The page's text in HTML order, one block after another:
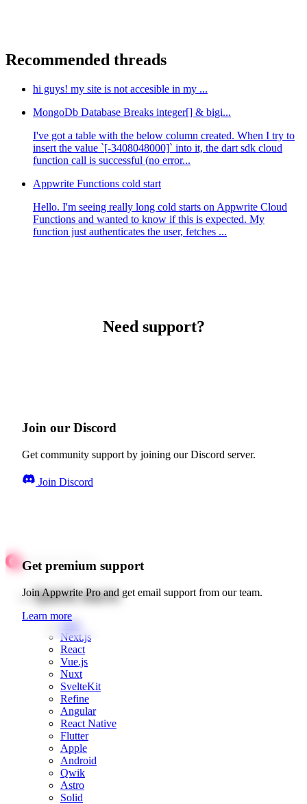
Recommended threads
hi guys! my site is not accesible in my ...
MongoDb Database Breaks integer[] & bigi...
I've got a table with the below column created. When I try to
insert the value `[-3408048000]` into it, the dart sdk cloud
function call is successful (no error...
Appwrite Functions cold start
Hello. I'm seeing really long cold starts on Appwrite Cloud
Functions and wanted to know if this is expected. My
function just authenticates the user, fetches ...
Need support?
Join our Discord
Get community support by joining our Discord server.
Join Discord
Get premium support
Join Appwrite Pro and get email support from our team.
Learn more
Quick starts
Web
Next.js
React
Vue.js
Nuxt
SvelteKit
Refine
Angular
React Native
Flutter
Apple
Android
Qwik
Astro
Solid